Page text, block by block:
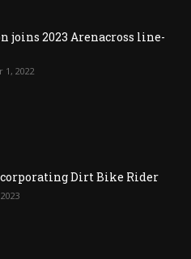
joins 2023 Arenacross line-
1, 2022
Dirt Bike Rider